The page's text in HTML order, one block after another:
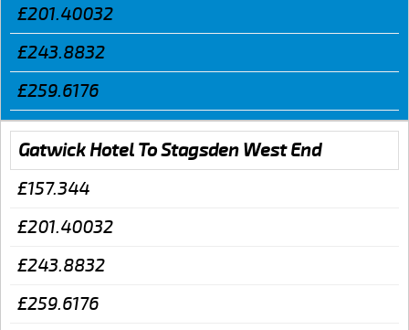
£201.40032
£243.8832
£259.6176
Gatwick Hotel To Stagsden West End
£157.344
£201.40032
£243.8832
£259.6176